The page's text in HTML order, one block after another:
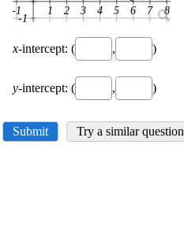
1 2 3 4 5 6 7 8
-1
-1
x-intercept: ( , )
y-intercept: ( , )
Submit Try a similar question